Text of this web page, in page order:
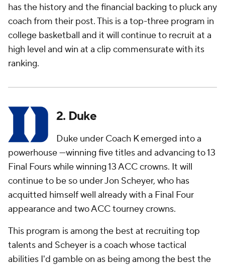
has the history and the financial backing to pluck any
coach from their post. This is a top-three program in
college basketball and it will continue to recruit at a
high level and win at a clip commensurate with its
ranking.
2. Duke
Duke under Coach K emerged into a
powerhouse —winning five titles and advancing to 13
Final Fours while winning 13 ACC crowns. It will
continue to be so under Jon Scheyer, who has
acquitted himself well already with a Final Four
appearance and two ACC tourney crowns.
This program is among the best at recruiting top
talents and Scheyer is a coach whose tactical
abilities I'd gamble on as being among the best the